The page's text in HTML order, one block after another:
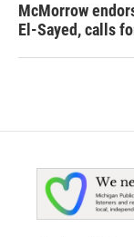
McMorrow
El-Sayed, calls